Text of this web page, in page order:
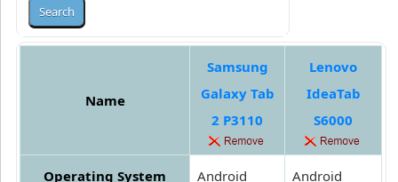
Name
Samsung
Galaxy Tab
2 P3110
Lenovo
IdeaTab
S6000
Operating System
Android Android